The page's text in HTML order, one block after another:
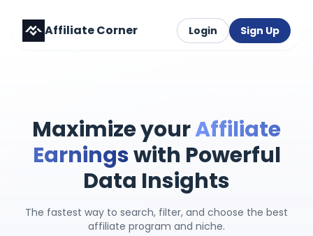
Affiliate Corner Login Sign Up
Maximize yourAffiliate
Earningswith Powerful
Data Insights
The fastest way to search, filter, and choose the best
affiliate program and niche.